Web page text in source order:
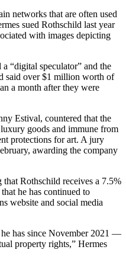
networks that are often used
sued Rothschild last year
with images depicting
“digital speculator” and the
said over $1 million worth of
a month after they were
Estival, countered that the
goods and immune from
protections for art. A jury
awarding the company
Rothschild receives a 7.5%
he has continued to
website and social media
has since November 2021 —
property rights,” Hermes